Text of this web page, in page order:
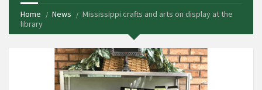
Home News
Mississippi crafts and arts on display at the
library